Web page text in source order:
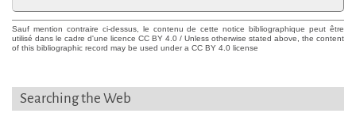
Sauf mention contraire ci-dessus, le contenu de cette notice bibliographique peut être
utilisé dans le cadre d'une licence CC BY 4.0 / Unless otherwise stated above, the content
of this bibliographic record may be used under a CC BY 4.0 license
Searching the Web